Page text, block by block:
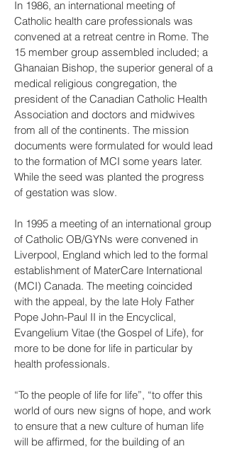
In 1986, an international meeting of
Catholic health care professionals was
convened at a retreat centre in Rome. The
15 member group assembled included; a
Ghanaian Bishop, the superior general of a
medical religious congregation, the
president of the Canadian Catholic Health
Association and doctors and midwives
from all of the continents. The mission
documents were formulated for would lead
to the formation of MCI some years later.
While the seed was planted the progress
of gestation was slow.
In 1995 a meeting of an international group
of Catholic OB/GYNs were convened in
Liverpool, England which led to the formal
establishment of MaterCare International
(MCI) Canada. The meeting coincided
with the appeal, by the late Holy Father
Pope John-Paul II in the Encyclical,
Evangelium Vitae (the Gospel of Life), for
more to be done for life in particular by
health professionals.
“To the people of life for life”, “to offer this
world of ours new signs of hope, and work
to ensure that a new culture of human life
will be affirmed, for the building of an